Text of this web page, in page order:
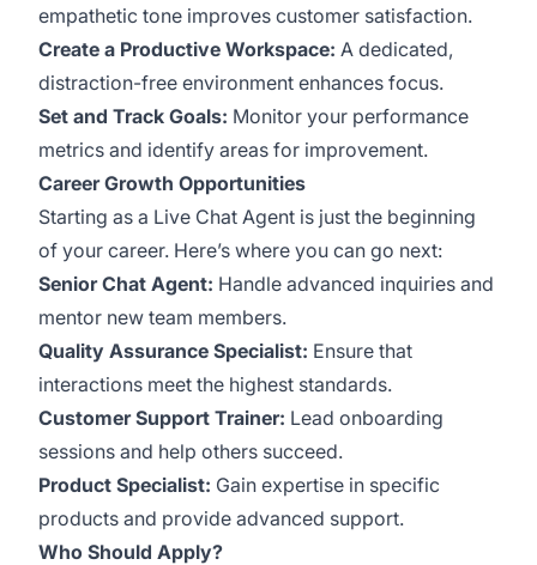
empathetic tone improves customer satisfaction.
Create a Productive Workspace: A dedicated,
distraction-free environment enhances focus.
Set and Track Goals: Monitor your performance
metrics and identify areas for improvement.
Career Growth Opportunities
Starting as a Live Chat Agent is just the beginning
of your career. Here’s where you can go next:
Senior Chat Agent: Handle advanced inquiries and
mentor new team members.
Quality Assurance Specialist: Ensure that
interactions meet the highest standards.
Customer Support Trainer: Lead onboarding
sessions and help others succeed.
Product Specialist: Gain expertise in specific
products and provide advanced support.
Who Should Apply?